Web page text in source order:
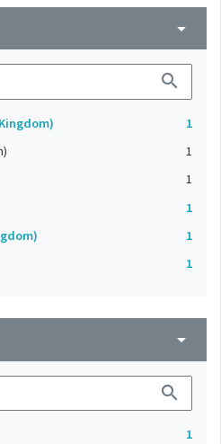
arrow_drop_down
search
1
1
1
1
1
1
arrow_drop_down
search
1